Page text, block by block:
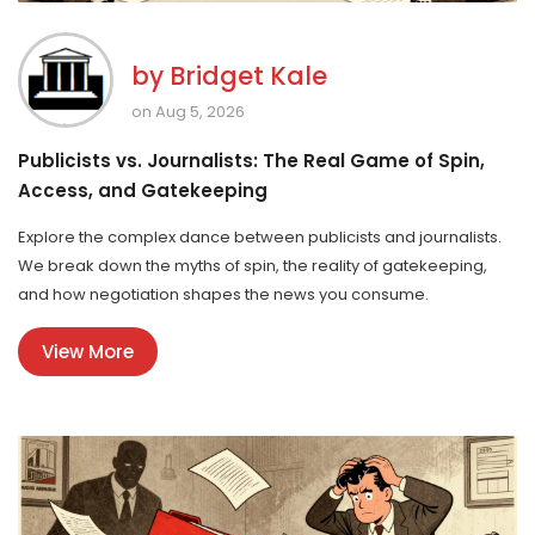
by Bridget Kale
on Aug 5, 2026
Publicists vs. Journalists: The Real Game of Spin,
Access, and Gatekeeping
Explore the complex dance between publicists and journalists.
We break down the myths of spin, the reality of gatekeeping,
and how negotiation shapes the news you consume.
View More